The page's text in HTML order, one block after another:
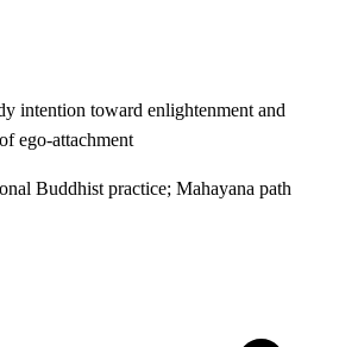
intention toward enlightenment and
ego-attachment
Buddhist practice; Mahayana path